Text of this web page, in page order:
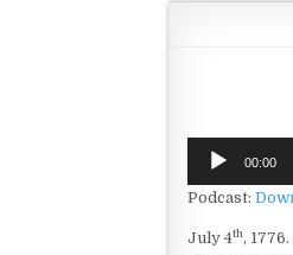
Audio
Player
00:00
Podcast:
July 4th,